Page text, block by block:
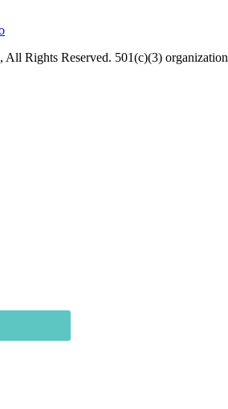
, All Rights Reserved. 501(c)(3)